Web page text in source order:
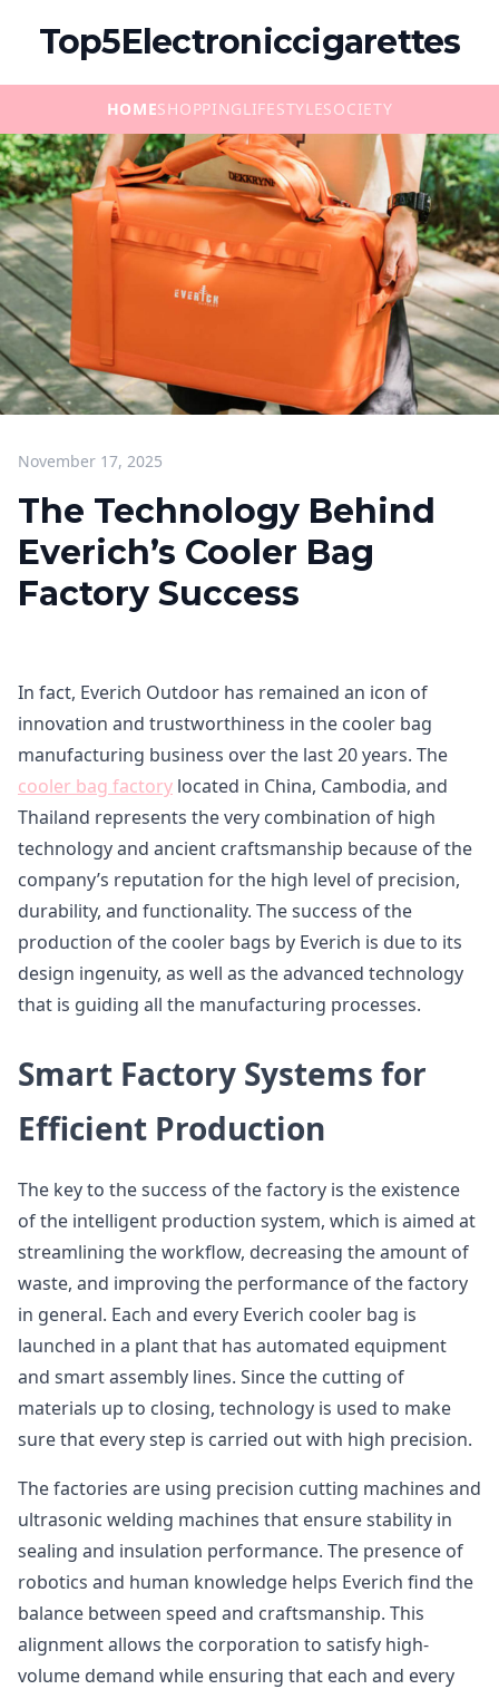
Top5Electroniccigarettes
HOMESHOPPINGLIFESTYLESOCIETY
November 17, 2025
The Technology Behind
Everich’s Cooler Bag
Factory Success
In fact, Everich Outdoor has remained an icon of
innovation and trustworthiness in the cooler bag
manufacturing business over the last 20 years. The
cooler bag factory located in China, Cambodia, and
Thailand represents the very combination of high
technology and ancient craftsmanship because of the
company’s reputation for the high level of precision,
durability, and functionality. The success of the
production of the cooler bags by Everich is due to its
design ingenuity, as well as the advanced technology
that is guiding all the manufacturing processes.
Smart Factory Systems for
Efficient Production
The key to the success of the factory is the existence
of the intelligent production system, which is aimed at
streamlining the workflow, decreasing the amount of
waste, and improving the performance of the factory
in general. Each and every Everich cooler bag is
launched in a plant that has automated equipment
and smart assembly lines. Since the cutting of
materials up to closing, technology is used to make
sure that every step is carried out with high precision.
The factories are using precision cutting machines and
ultrasonic welding machines that ensure stability in
sealing and insulation performance. The presence of
robotics and human knowledge helps Everich find the
balance between speed and craftsmanship. This
alignment allows the corporation to satisfy high-
volume demand while ensuring that each and every